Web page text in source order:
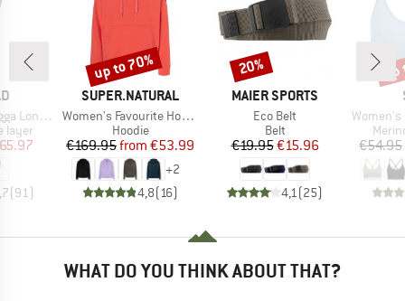
Johns
layer
Price
(91 )
BRAND
SUPER.NATURAL
Item(s)
Women's Favourite Hoodie
Product group
Hoodie
Price
€169.95 Reduced Price
from €53.99
+2
4,8(16)
Discount
up to 70%
BRAND
MAIER SPORTS
Item(s)
Eco Belt
Product group
Belt
Price
€19.95Reduced Price
€15.96
4,1 (25)
Discount
20%
Item(s)
Women's
€54.95
WHAT DO YOU THINK ABOUT THAT?